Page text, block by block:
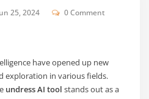
25, 2024 0 Comment
have opened up new
exploration in various fields.
undress AI tool stands out as a